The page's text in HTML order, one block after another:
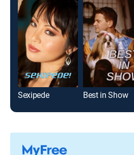
Sexipede Best in Show